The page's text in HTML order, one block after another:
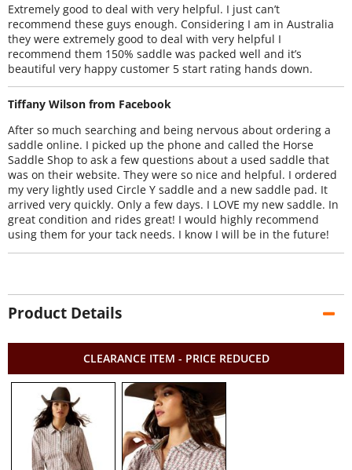
Extremely good to deal with very helpful. I just can’t
recommend these guys enough. Considering I am in Australia
they were extremely good to deal with very helpful I
recommend them 150% saddle was packed well and it’s
beautiful very happy customer 5 start rating hands down.
Tiffany Wilson from Facebook
After so much searching and being nervous about ordering a
saddle online. I picked up the phone and called the Horse
Saddle Shop to ask a few questions about a used saddle that
was on their website. They were so nice and helpful. I ordered
my very lightly used Circle Y saddle and a new saddle pad. It
arrived very quickly. Only a few days. I LOVE my new saddle. In
great condition and rides great! I would highly recommend
using them for your tack needs. I know I will be in the future!
Product Details
CLEARANCE ITEM - PRICE REDUCED